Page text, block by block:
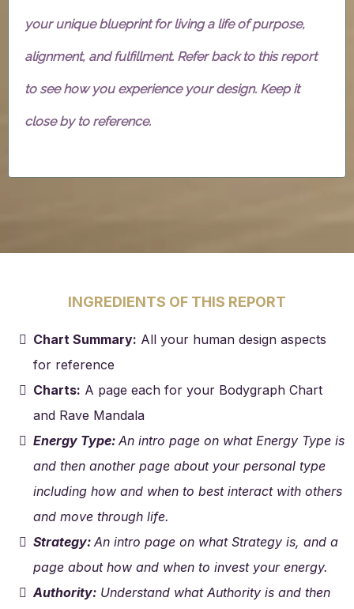
your unique blueprint for living a life of purpose,
alignment, and fulfillment. Refer back to this report
to see how you experience your design. Keep it
close by to reference.
INGREDIENTS OF THIS REPORT
Chart Summary: All your human design aspects
for reference
Charts: A page each for your Bodygraph Chart
and Rave Mandala
Energy Type:An intro page on what Energy Type is
and then another page about your personal type
including how and when to best interact with others
and move through life.
Strategy:An intro page on what Strategy is, and a
page about how and when to invest your energy.
Authority: Understand what Authority is and then